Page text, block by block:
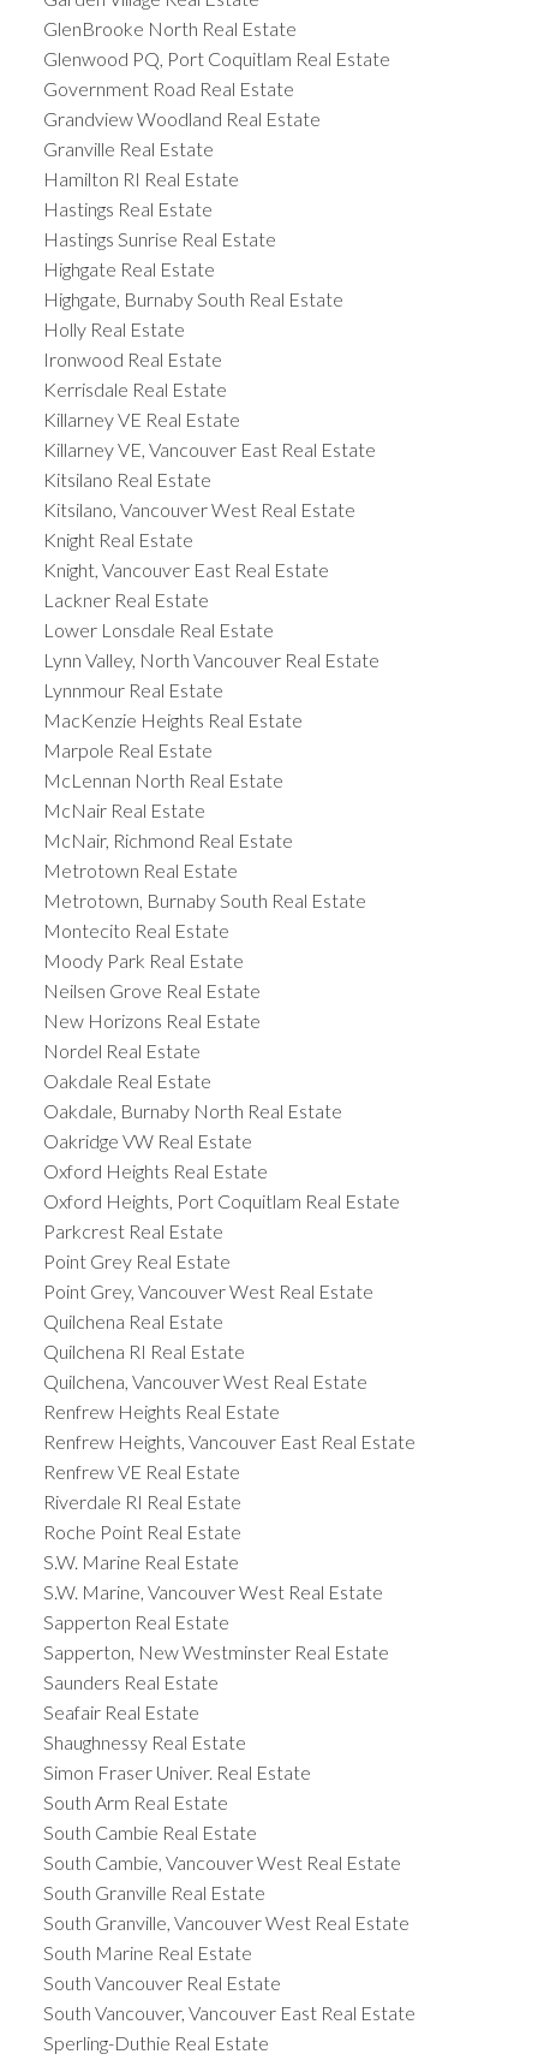
GlenBrooke North Real Estate
Glenwood PQ, Port Coquitlam Real Estate
Government Road Real Estate
Grandview Woodland Real Estate
Granville Real Estate
Hamilton RI Real Estate
Hastings Real Estate
Hastings Sunrise Real Estate
Highgate Real Estate
Highgate, Burnaby South Real Estate
Holly Real Estate
Ironwood Real Estate
Kerrisdale Real Estate
Killarney VE Real Estate
Killarney VE, Vancouver East Real Estate
Kitsilano Real Estate
Kitsilano, Vancouver West Real Estate
Knight Real Estate
Knight, Vancouver East Real Estate
Lackner Real Estate
Lower Lonsdale Real Estate
Lynn Valley, North Vancouver Real Estate
Lynnmour Real Estate
MacKenzie Heights Real Estate
Marpole Real Estate
McLennan North Real Estate
McNair Real Estate
McNair, Richmond Real Estate
Metrotown Real Estate
Metrotown, Burnaby South Real Estate
Montecito Real Estate
Moody Park Real Estate
Neilsen Grove Real Estate
New Horizons Real Estate
Nordel Real Estate
Oakdale Real Estate
Oakdale, Burnaby North Real Estate
Oakridge VW Real Estate
Oxford Heights Real Estate
Oxford Heights, Port Coquitlam Real Estate
Parkcrest Real Estate
Point Grey Real Estate
Point Grey, Vancouver West Real Estate
Quilchena Real Estate
Quilchena RI Real Estate
Quilchena, Vancouver West Real Estate
Renfrew Heights Real Estate
Renfrew Heights, Vancouver East Real Estate
Renfrew VE Real Estate
Riverdale RI Real Estate
Roche Point Real Estate
S.W. Marine Real Estate
S.W. Marine, Vancouver West Real Estate
Sapperton Real Estate
Sapperton, New Westminster Real Estate
Saunders Real Estate
Seafair Real Estate
Shaughnessy Real Estate
Simon Fraser Univer. Real Estate
South Arm Real Estate
South Cambie Real Estate
South Cambie, Vancouver West Real Estate
South Granville Real Estate
South Granville, Vancouver West Real Estate
South Marine Real Estate
South Vancouver Real Estate
South Vancouver, Vancouver East Real Estate
Sperling-Duthie Real Estate